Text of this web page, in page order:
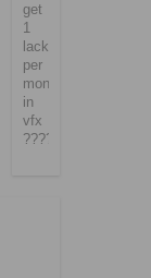
get
1
lack
per
month
in
vfx
????